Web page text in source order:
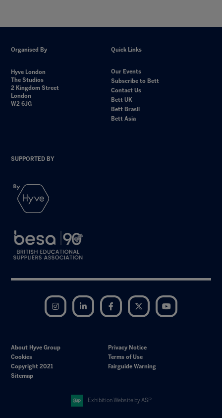
Organised By
Hyve London
The Studios
2 Kingdom Street
London
W2 6JG
Quick Links
Our Events
Subscribe to Bett
Contact Us
Bett UK
Bett Brasil
Bett Asia
SUPPORTED BY
Instagram LinkedIn Facebook Twitter
About Hyve Group
Privacy Notice
Cookies
Terms of Use
Copyright 2021
Fairguide Warning
Sitemap
Exhibition Website by ASP